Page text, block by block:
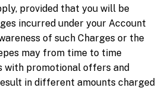
provided that you will be
incurred under your Account
of such Charges or the
may from time to time
with promotional offers and
in different amounts charged